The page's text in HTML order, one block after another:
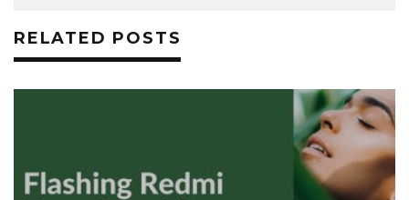
RELATED POSTS